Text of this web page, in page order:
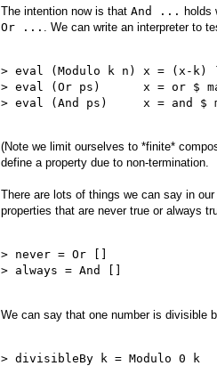
The intention now is that And ... holds
Or ...
. We can write an interpreter to
> eval (Modulo k n) x = (x-k)
> eval (Or ps)      x = or $
> eval (And ps)     x = and $
(Note we limit ourselves to *finite*
define a property due to non-termination.
There are lots of things we can say in
properties that are never true or always
> never = Or []
> always = And []
We can say that one number is divisible
> divisibleBy k = Modulo 0 k